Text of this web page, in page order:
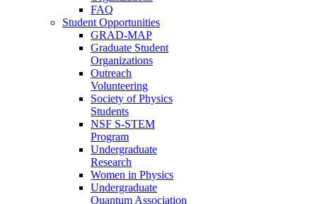
FAQ
Student Opportunities
GRAD-MAP
Graduate Student
Organizations
Outreach
Volunteering
Society of Physics
Students
NSF S-STEM
Program
Undergraduate
Research
Women in Physics
Undergraduate
Quantum Association